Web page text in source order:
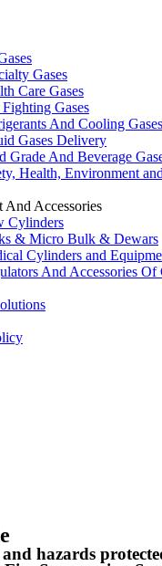
Gases
Care Gases
Gases
And Cooling Gases
Gases Delivery
Grade And Beverage
Health, Environment
And Accessories
Cylinders
& Micro Bulk & Dewars
Cylinders and
And Accessories Of
hazards